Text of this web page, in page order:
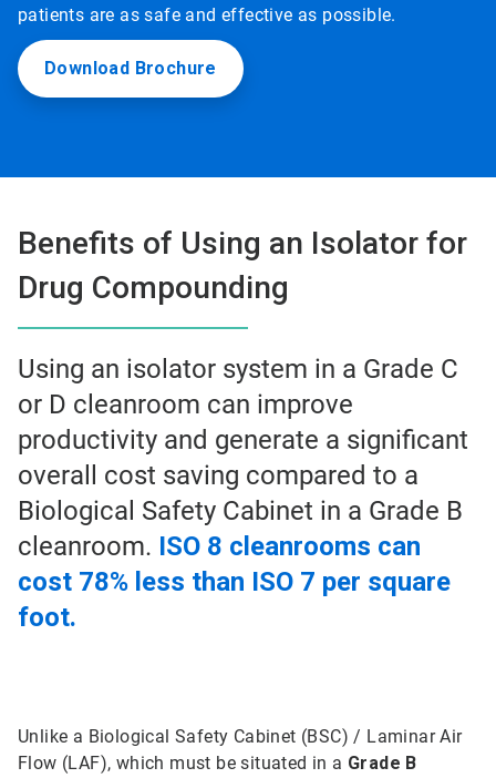
patients are as safe and effective as possible.
Download Brochure
Benefits of Using an Isolator for
Drug Compounding
Using an isolator system in a Grade C
or D cleanroom can improve
productivity and generate a significant
overall cost saving compared to a
Biological Safety Cabinet in a Grade B
cleanroom. ISO 8 cleanrooms can
cost 78% less than ISO 7 per square
foot.
Unlike a Biological Safety Cabinet (BSC) / Laminar Air
Flow (LAF), which must be situated in a Grade B